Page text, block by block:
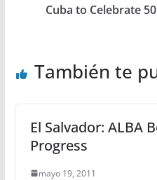
Cuba to Celebrate
También te
El Salvador: ALBA
Progress
mayo 19, 2011